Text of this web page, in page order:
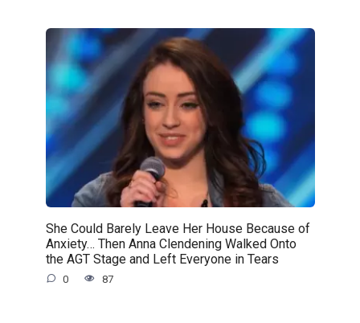
She Could Barely Leave Her House Because of
Anxiety… Then Anna Clendening Walked Onto
the AGT Stage and Left Everyone in Tears
0 87